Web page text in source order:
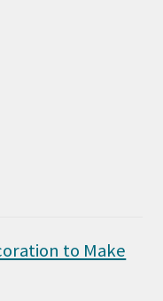
to Make